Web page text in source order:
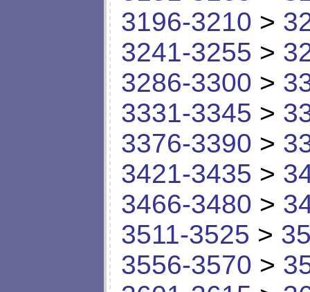
3196-3210 >
3241-3255 >
3286-3300 >
3331-3345 >
3376-3390 >
3421-3435 >
3466-3480 >
3511-3525 >
3556-3570 >